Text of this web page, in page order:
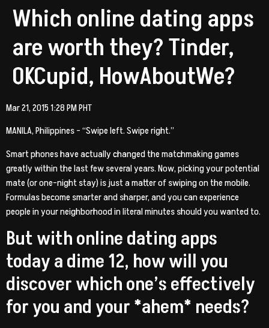
Which online dating apps
are worth they? Tinder,
OKCupid, HowAboutWe?
Mar 21, 2015 1:28 PM PHT
MANILA, Philippines – “Swipe left. Swipe right.”
Smart phones have actually changed the matchmaking games
greatly within the last few several years. Now, picking your potential
mate (or one-night stay) is just a matter of swiping on the mobile.
Formulas become smarter and sharper, and you can experience
people in your neighborhood in literal minutes should you wanted to.
But with online dating apps
today a dime 12, how will you
discover which one’s effectively
for you and your *ahem* needs?